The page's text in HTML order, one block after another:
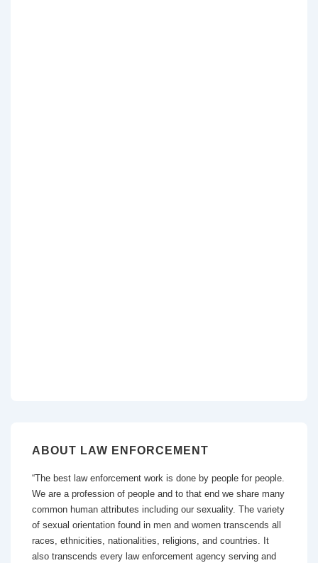
ABOUT LAW ENFORCEMENT
“The best law enforcement work is done by people for people.
We are a profession of people and to that end we share many
common human attributes including our sexuality. The variety
of sexual orientation found in men and women transcends all
races, ethnicities, nationalities, religions, and countries. It
also transcends every law enforcement agency serving and